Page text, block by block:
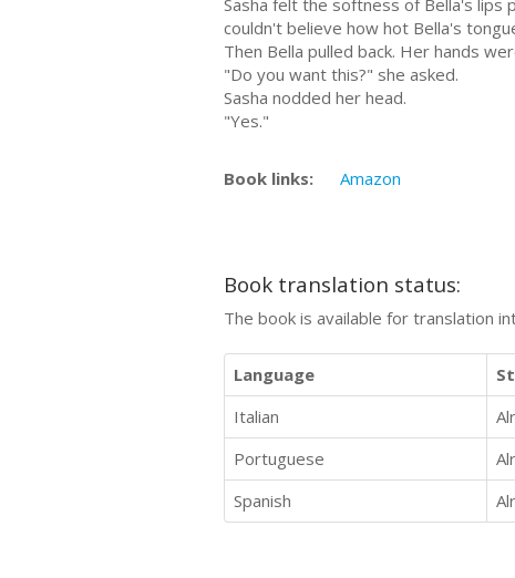
couldn't believe how hot Bella's
Then Bella pulled back. Her hands
"Do you want this?" she asked.
Sasha nodded her head.
"Yes."
Book links: Amazon
Book translation status:
The book is available for translation
Language
Italian
Portuguese
Spanish